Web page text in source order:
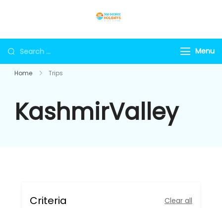
Search
for:
Menu
Home Trips
KashmirValley
Criteria Clear all